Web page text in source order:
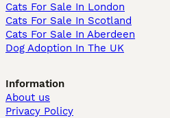
Cats For Sale In London
Cats For Sale In Scotland
Cats For Sale In Aberdeen
Dog Adoption In The UK
Information
About us
Privacy Policy